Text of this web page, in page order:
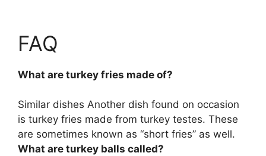
FAQ
What are turkey fries made of?
Similar dishes Another dish found on occasion
is turkey fries made from turkey testes. These
are sometimes known as “short fries” as well.
What are turkey balls called?